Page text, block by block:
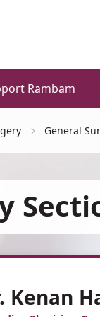
Rambam
General
Kenan